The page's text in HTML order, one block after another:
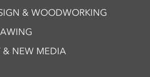
& WOODWORKING
& NEW MEDIA